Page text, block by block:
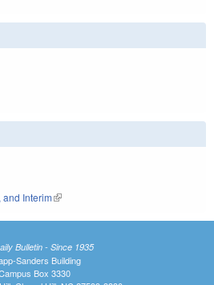
Interim(link is external)
Bulletin - Since 1935
Sanders Building
Box 3330